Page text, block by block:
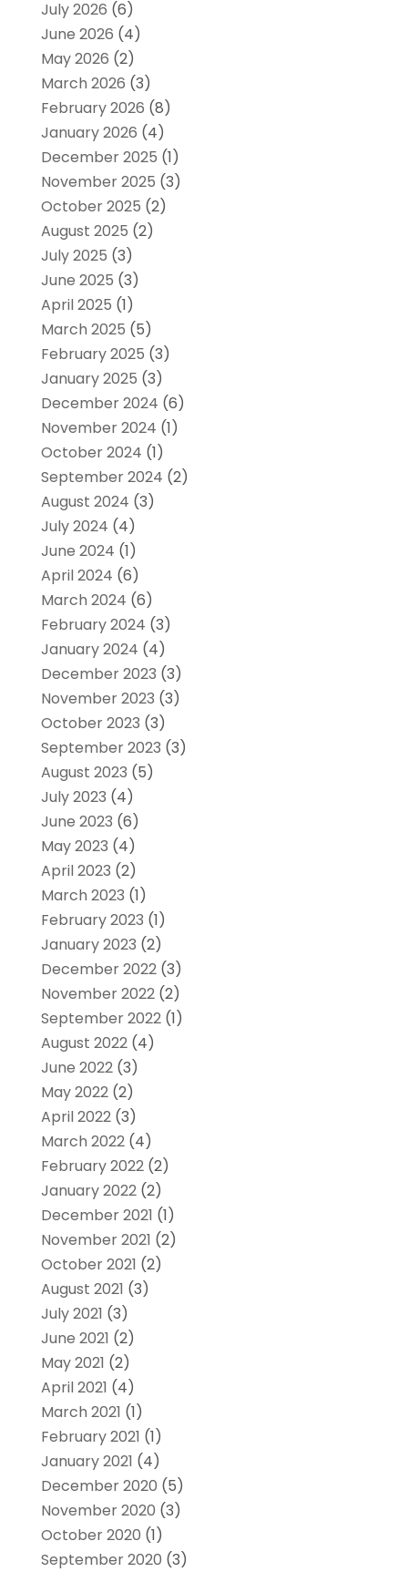
July 2026 (6)
June 2026 (4)
May 2026 (2)
March 2026 (3)
February 2026 (8)
January 2026 (4)
December 2025 (1)
November 2025 (3)
October 2025 (2)
August 2025 (2)
July 2025 (3)
June 2025 (3)
April 2025 (1)
March 2025 (5)
February 2025 (3)
January 2025 (3)
December 2024 (6)
November 2024 (1)
October 2024 (1)
September 2024 (2)
August 2024 (3)
July 2024 (4)
June 2024 (1)
April 2024 (6)
March 2024 (6)
February 2024 (3)
January 2024 (4)
December 2023 (3)
November 2023 (3)
October 2023 (3)
September 2023 (3)
August 2023 (5)
July 2023 (4)
June 2023 (6)
May 2023 (4)
April 2023 (2)
March 2023 (1)
February 2023 (1)
January 2023 (2)
December 2022(3)
November 2022(2)
September 2022(1)
August 2022(4)
June 2022(3)
May 2022(2)
April 2022(3)
March 2022(4)
February 2022(2)
January 2022(2)
December 2021 (1)
November 2021 (2)
October 2021 (2)
August 2021 (3)
July 2021 (3)
June 2021 (2)
May 2021 (2)
April 2021 (4)
March 2021 (1)
February 2021 (1)
January 2021 (4)
December 2020 (5)
November 2020 (3)
October 2020 (1)
September 2020 (3)